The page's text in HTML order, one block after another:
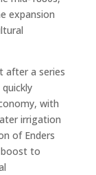
expansion
after a series
with
irrigation
of Enders
boost to